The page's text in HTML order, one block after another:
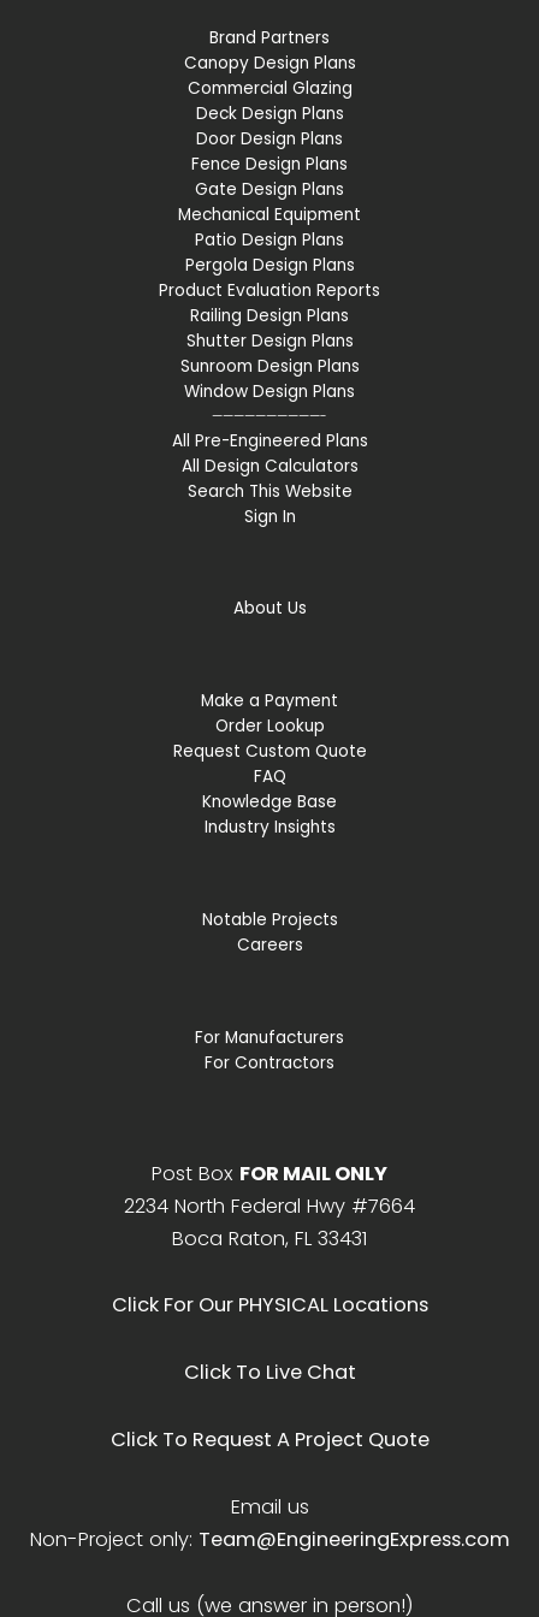
Brand Partners
Canopy Design Plans
Commercial Glazing
Deck Design Plans
Door Design Plans
Fence Design Plans
Gate Design Plans
Mechanical Equipment
Patio Design Plans
Pergola Design Plans
Product Evaluation Reports
Railing Design Plans
Shutter Design Plans
Sunroom Design Plans
Window Design Plans
——————————-
All Pre-Engineered Plans
All Design Calculators
Search This Website
Sign In
About Us
Make a Payment
Order Lookup
Request Custom Quote
FAQ
Knowledge Base
Industry Insights
Notable Projects
Careers
For Manufacturers
For Contractors
Post Box FOR MAIL ONLY
2234 North Federal Hwy #7664
Boca Raton, FL 33431
Click For Our PHYSICAL Locations
Click To Live Chat
Click To Request A Project Quote
Email us
Non-Project only: Team@EngineeringExpress.com
Call us (we answer in person!)